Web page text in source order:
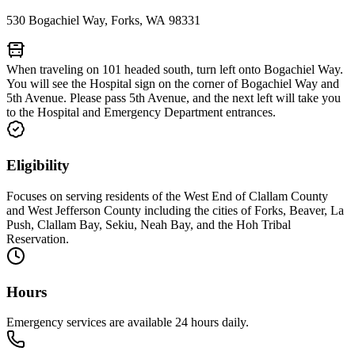
530 Bogachiel Way, Forks, WA 98331
When traveling on 101 headed south, turn left onto Bogachiel Way.
You will see the Hospital sign on the corner of Bogachiel Way and
5th Avenue. Please pass 5th Avenue, and the next left will take you
to the Hospital and Emergency Department entrances.
Eligibility
Focuses on serving residents of the West End of Clallam County
and West Jefferson County including the cities of Forks, Beaver, La
Push, Clallam Bay, Sekiu, Neah Bay, and the Hoh Tribal
Reservation.
Hours
Emergency services are available 24 hours daily.